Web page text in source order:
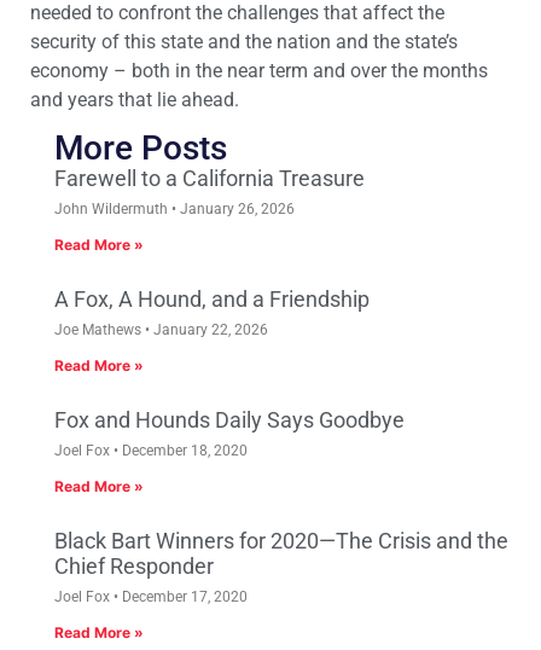
needed to confront the challenges that affect the
security of this state and the nation and the state’s
economy – both in the near term and over the months
and years that lie ahead.
More Posts
Farewell to a California Treasure
John Wildermuth January 26, 2026
Read More »
A Fox, A Hound, and a Friendship
Joe Mathews January 22, 2026
Read More »
Fox and Hounds Daily Says Goodbye
Joel Fox December 18, 2020
Read More »
Black Bart Winners for 2020—The Crisis and the
Chief Responder
Joel Fox December 17, 2020
Read More »